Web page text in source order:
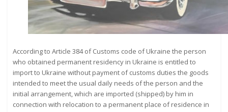
According to Article 384 of Customs code of Ukraine the person
who obtained permanent residency in Ukraine is entitled to
import to Ukraine without payment of customs duties the goods
intended to meet the usual daily needs of the person and the
initial arrangement, which are imported (shipped) by him in
connection with relocation to a permanent place of residence in